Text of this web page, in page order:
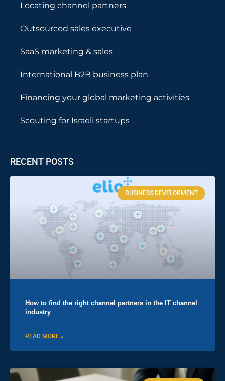
Locating channel partners
Outsourced sales executive
SaaS marketing & sales
International B2B business plan
Financing your global marketing activities
Scouting for Israeli startups
RECENT POSTS
BUSINESS DEVELOPMENT
How to find the right channel partners in the IT channel
industry
READ MORE »